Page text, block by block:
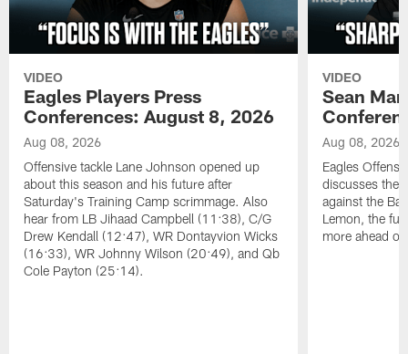
VIDEO
Eagles Players Press
Conferences: August 8, 2026
Aug 08, 2026
Offensive tackle Lane Johnson opened up
about this season and his future after
Saturday's Training Camp scrimmage. Also
hear from LB Jihaad Campbell (11:38), C/G
Drew Kendall (12:47), WR Dontayvion Wicks
(16:33), WR Johnny Wilson (20:49), and Qb
Cole Payton (25:14).
VIDEO
Sean
Aug 08, 2026
Eagles
discusses the
against the
Lemon, the
more ahead